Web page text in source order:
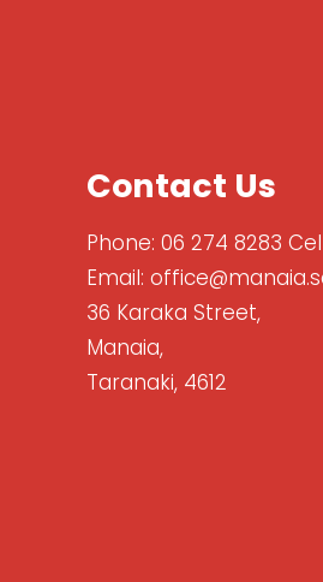
Contact Us
Phone: 06 274 8283
Email:
36 Karaka Street,
Manaia,
Taranaki, 4612